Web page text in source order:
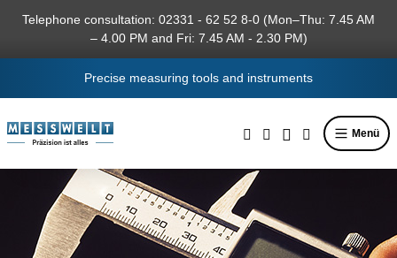
content
Telephone consultation: 02331 - 62 52 8-0 (Mon–Thu: 7.45 AM
– 4.00 PM and Fri: 7.45 AM - 2.30 PM)
Precise measuring tools and instruments
Menü